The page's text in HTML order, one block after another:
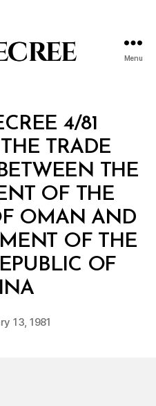
Menu
4/81
TRADE
THE
OF THE
OMAN AND
OF THE
OF
Post
author
B
y
d
13, 1981